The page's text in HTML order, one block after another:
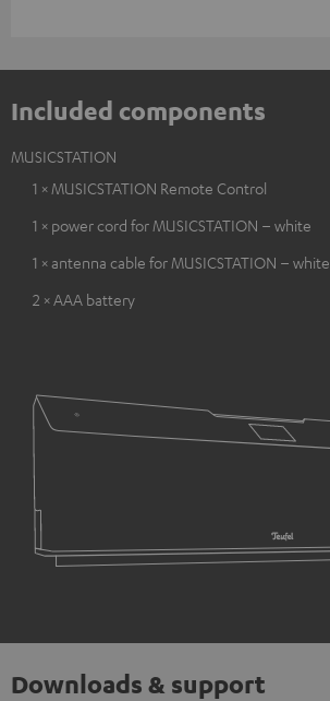
Included components
MUSICSTATION
1 × MUSICSTATION Remote Control
1 × power cord for MUSICSTATION – white
1 × antenna cable for MUSICSTATION – white
2 × AAA battery
Downloads & support